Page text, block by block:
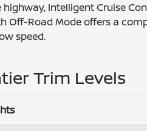
Intelligent Cruise
Off-Road Mode offers a
speed.
Trim Levels